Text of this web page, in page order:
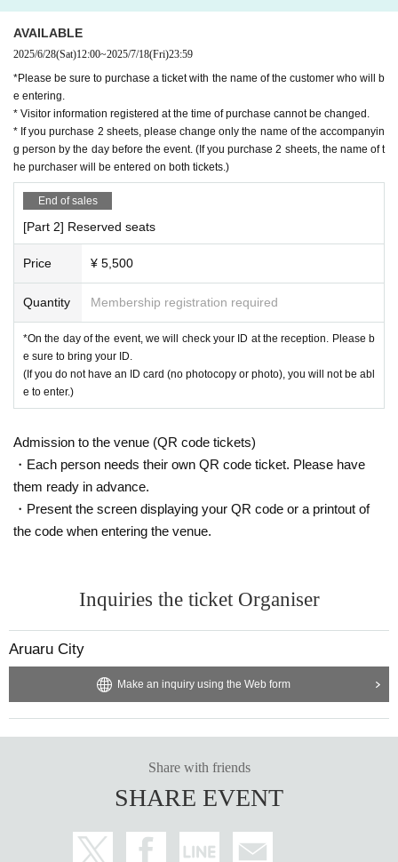
AVAILABLE
2025/6/28(Sat)12:00~2025/7/18(Fri)23:59
*Please be sure to purchase a ticket with the name of the customer who will b
e entering.
* Visitor information registered at the time of purchase cannot be changed.
* If you purchase 2 sheets, please change only the name of the accompanyin
g person by the day before the event. (If you purchase 2 sheets, the name of t
he purchaser will be entered on both tickets.)
End of sales
[Part 2] Reserved seats
Price ¥ 5,500
Quantity Membership registration required
*On the day of the event, we will check your ID at the reception. Please b
e sure to bring your ID.
(If you do not have an ID card (no photocopy or photo), you will not be abl
e to enter.)
Admission to the venue (QR code tickets)
・Each person needs their own QR code ticket. Please have
them ready in advance.
・Present the screen displaying your QR code or a printout of
the code when entering the venue.
Inquiries the ticket Organiser
Aruaru City
Make an inquiry using the Web form
Share with friends
SHARE EVENT